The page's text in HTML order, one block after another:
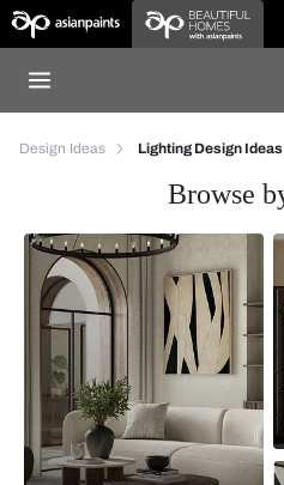
Design Ideas Lighting Design Ideas
Browse